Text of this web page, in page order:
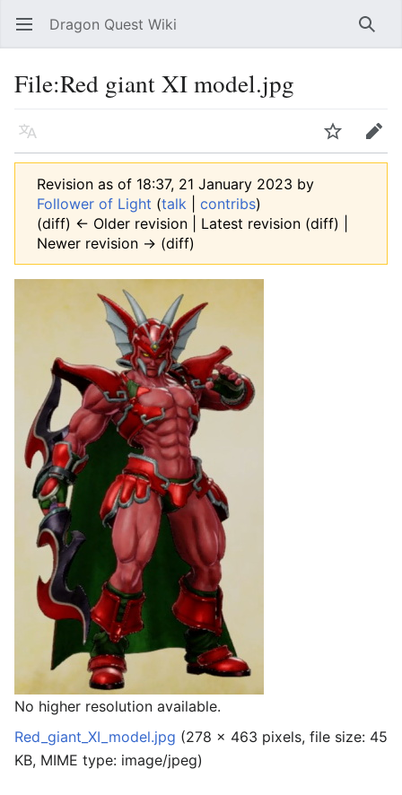
Open main menu Dragon Quest Wiki
File:Red giant XI model.jpg
Language Edit
Revision as of 18:37, 21 January 2023 by
Follower of Light (talk contribs)
(diff) ← Older revision | Latest revision (diff) |
Newer revision → (diff)
No higher resolution available.
Red_giant_XI_model.jpg (278 × 463 pixels, file size: 45
KB, MIME type: image/jpeg)